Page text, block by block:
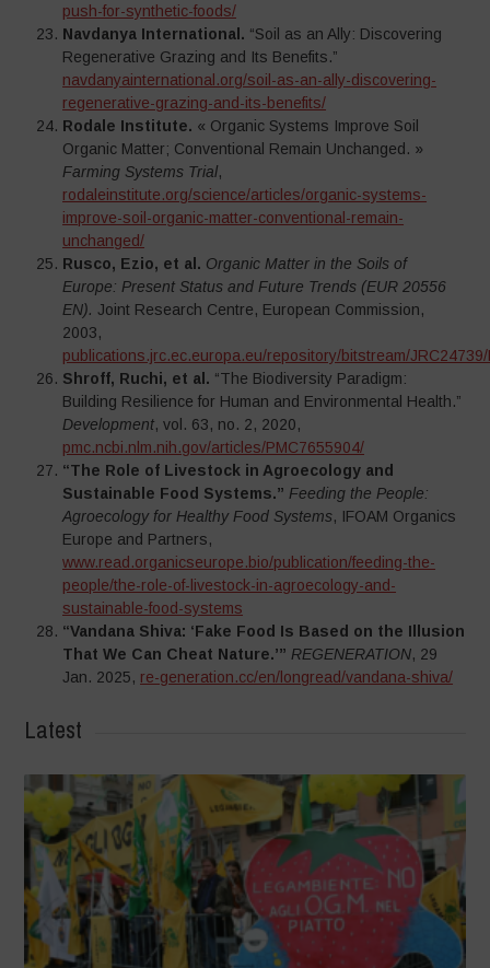
push-for-synthetic-foods/
Navdanya International. “Soil as an Ally: Discovering
Regenerative Grazing and Its Benefits.”
navdanyainternational.org/soil-as-an-ally-discovering-
regenerative-grazing-and-its-benefits/
Rodale Institute. « Organic Systems Improve Soil
Organic Matter; Conventional Remain Unchanged. »
Farming Systems Trial,
rodaleinstitute.org/science/articles/organic-systems-
improve-soil-organic-matter-conventional-remain-
unchanged/
Rusco, Ezio, et al. Organic Matter in the Soils of
Europe: Present Status and Future Trends (EUR 20556
EN). Joint Research Centre, European Commission,
2003,
publications.jrc.ec.europa.eu/repository/bitstream/
Shroff, Ruchi, et al. “The Biodiversity Paradigm:
Building Resilience for Human and Environmental Health.”
Development, vol. 63, no. 2, 2020,
pmc.ncbi.nlm.nih.gov/articles/PMC7655904/
“The Role of Livestock in Agroecology and
Sustainable Food Systems.” Feeding the People:
Agroecology for Healthy Food Systems, IFOAM Organics
Europe and Partners,
www.read.organicseurope.bio/publication/feeding-the-
people/the-role-of-livestock-in-agroecology-and-
sustainable-food-systems
“Vandana Shiva: ‘Fake Food Is Based on the Illusion
That We Can Cheat Nature.’” REGENERATION, 29
Jan. 2025, re-generation.cc/en/longread/vandana-shiva/
Latest